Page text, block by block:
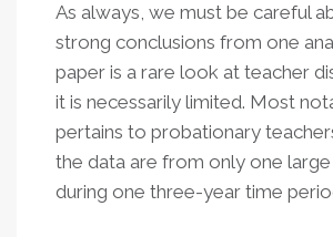
As always, we must be careful
strong conclusions from one
paper is a rare look at teacher
it is necessarily limited. Most
pertains to probationary
the data are from only one
during one three-year time